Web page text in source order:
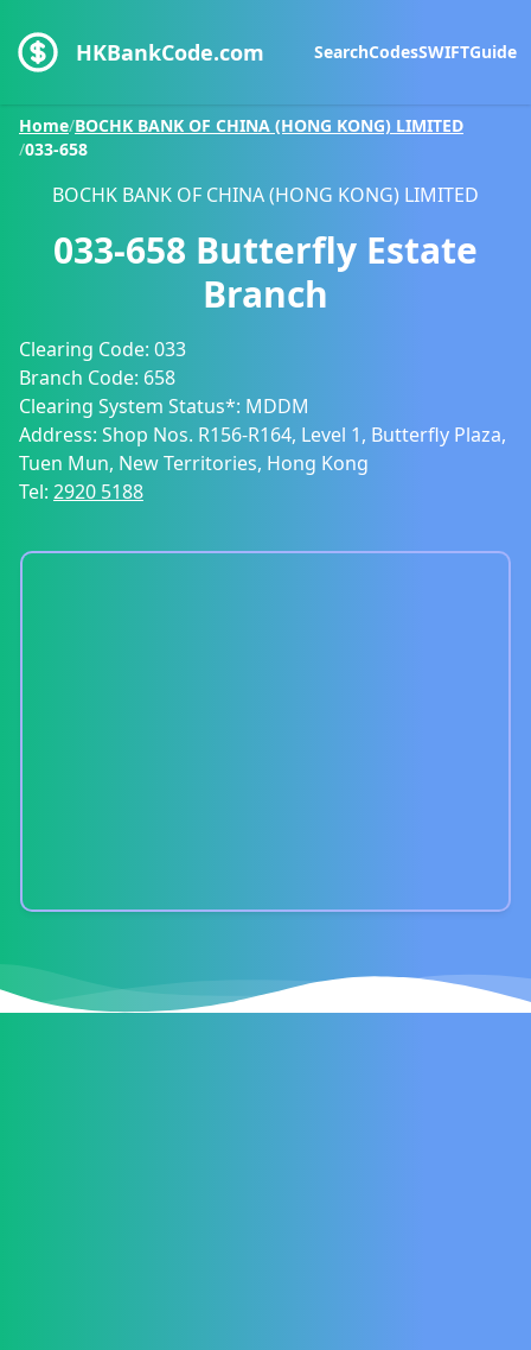
HKBankCode.com SearchCodesSWIFTGuide
Home/BOCHK BANK OF CHINA (HONG KONG) LIMITED
/033-658
BOCHK BANK OF CHINA (HONG KONG) LIMITED
033-658 Butterfly Estate
Branch
Clearing Code: 033
Branch Code: 658
Clearing System Status*: MDDM
Address: Shop Nos. R156-R164, Level 1, Butterfly Plaza,
Tuen Mun, New Territories, Hong Kong
Tel: 2920 5188